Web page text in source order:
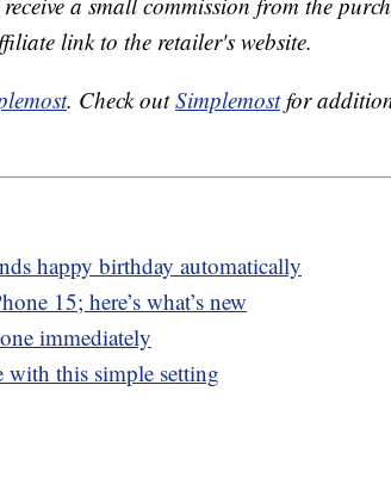
link to the retailer's website.
. Check outSimplemostfor
happy birthday automatically
15; here’s what’s new
immediately
with this simple setting